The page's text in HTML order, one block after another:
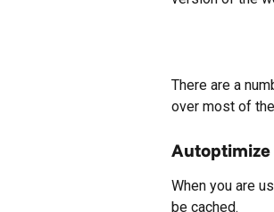
There are a
over most of
Autoptimize
When you are
be cached.